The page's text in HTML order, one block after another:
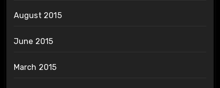
August 2015
June 2015
March 2015